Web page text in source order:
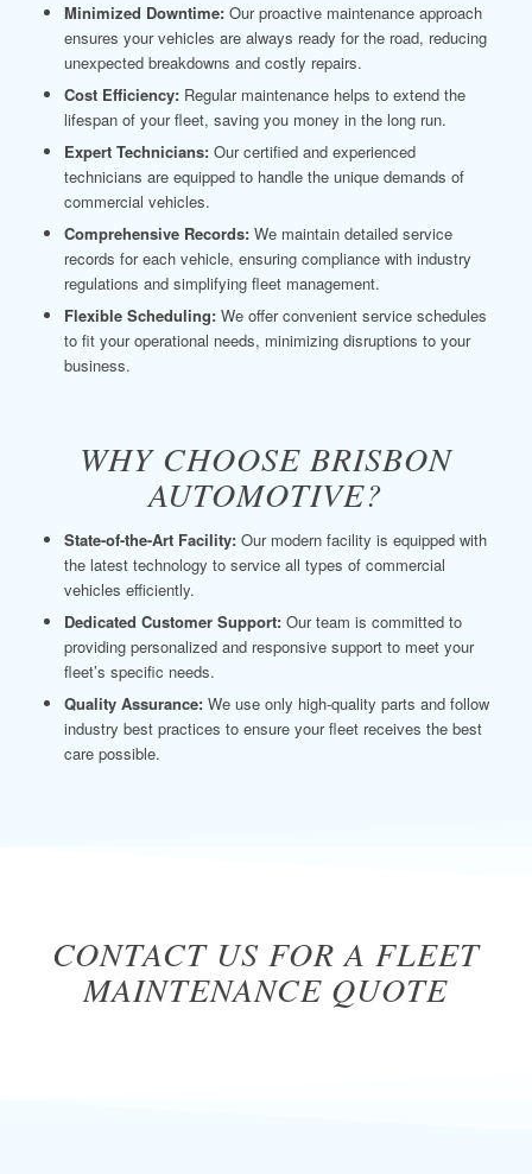
Minimized Downtime:Our proactive maintenance approach
ensures your vehicles are always ready for the road, reducing
unexpected breakdowns and costly repairs.
Cost Efficiency:Regular maintenance helps to extend the
lifespan of your fleet, saving you money in the long run.
Expert Technicians:Our certified and experienced
technicians are equipped to handle the unique demands of
commercial vehicles.
Comprehensive Records:We maintain detailed service
records for each vehicle, ensuring compliance with industry
regulations and simplifying fleet management.
Flexible Scheduling:We offer convenient service schedules
to fit your operational needs, minimizing disruptions to your
business.
WHY CHOOSE BRISBON
AUTOMOTIVE?
State-of-the-Art Facility:Our modern facility is equipped with
the latest technology to service all types of commercial
vehicles efficiently.
Dedicated Customer Support:Our team is committed to
providing personalized and responsive support to meet your
fleet’s specific needs.
Quality Assurance:We use only high-quality parts and follow
industry best practices to ensure your fleet receives the best
care possible.
CONTACT US FOR A FLEET
MAINTENANCE QUOTE